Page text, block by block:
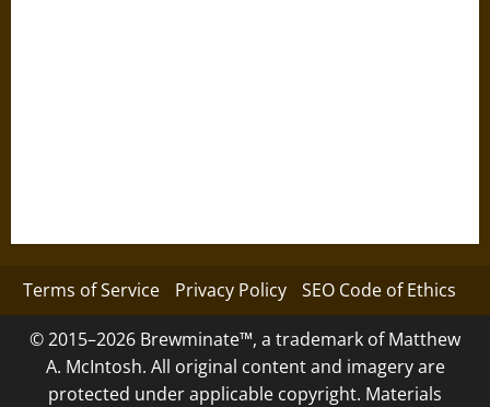
Terms of Service Privacy Policy SEO Code of Ethics
© 2015–2026 Brewminate™, a trademark of Matthew
A. McIntosh. All original content and imagery are
protected under applicable copyright. Materials